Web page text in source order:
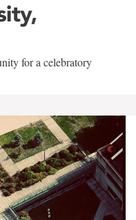
for a celebratory